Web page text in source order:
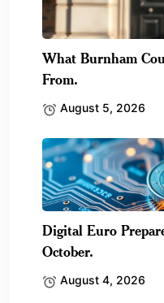
What Burnham
From.
August 5, 2026
Digital Euro
October.
August 4, 2026